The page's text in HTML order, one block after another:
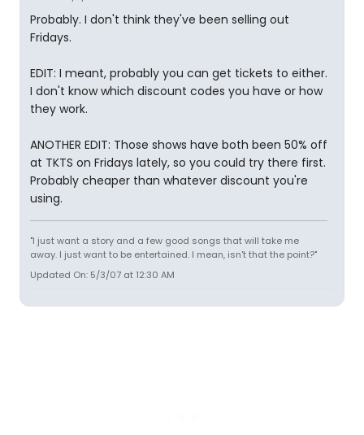
Probably. I don't think they've been selling out
Fridays.
EDIT: I meant, probably you can get tickets to either.
I don't know which discount codes you have or how
they work.
ANOTHER EDIT: Those shows have both been 50% off
at TKTS on Fridays lately, so you could try there first.
Probably cheaper than whatever discount you're
using.
"I just want a story and a few good songs that will take me
away. I just want to be entertained. I mean, isn't that the point?"
Updated On: 5/3/07 at 12:30 AM